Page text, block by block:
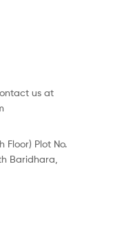
us at
Floor) Plot No.
Baridhara,